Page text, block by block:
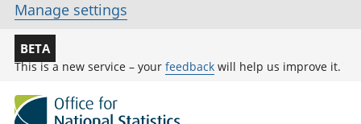
Manage settings
BETA
This is a new service – your feedback will help us improve it.